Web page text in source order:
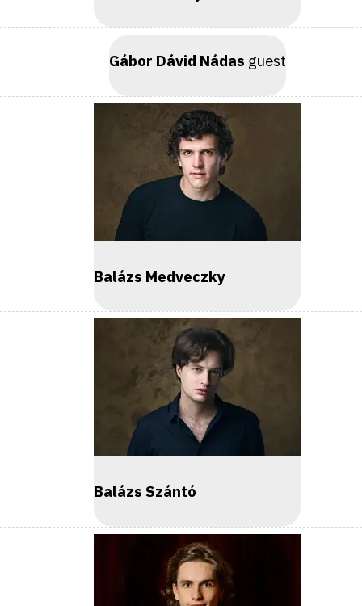
Gábor Dávid Nádas guest
Balázs Medveczky
Balázs Szántó